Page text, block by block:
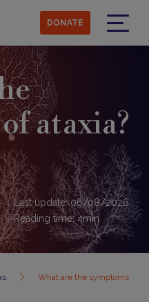
DONATE
ataxia?
Last update: 06/08/2026
Reading time:4min
What are the symptoms